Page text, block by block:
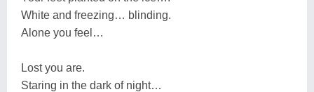
White and freezing… blinding.
Alone you feel…
Lost you are.
Staring in the dark of night…